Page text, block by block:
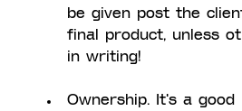
be given post the
final product, unless
in writing!
Ownership. It's a good